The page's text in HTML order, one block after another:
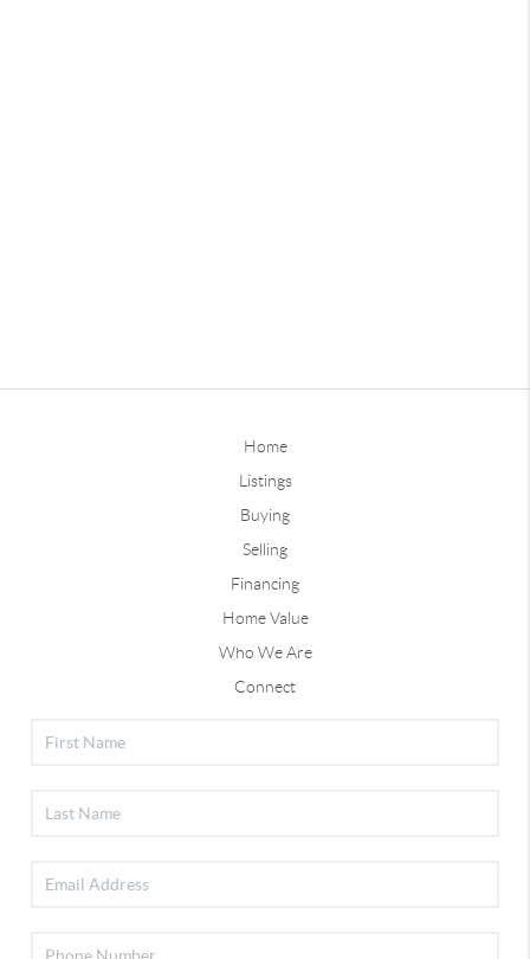
Home
Listings
Buying
Selling
Financing
Home Value
Who We Are
Connect